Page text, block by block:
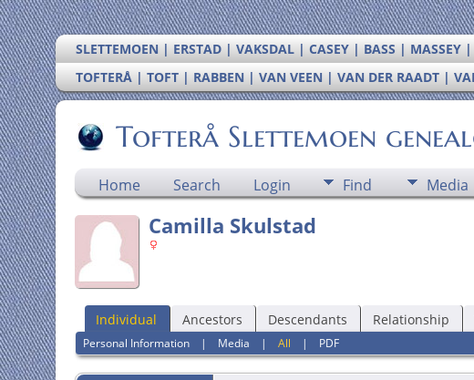
SLETTEMOEN | ERSTAD | VAKSDAL | CASEY | BASS | MASSEY
TOFTERÅ | TOFT | RABBEN | VAN VEEN | VAN DER RAADT |
Tofterå Slettemoen
Home Search Login Find Media
Camilla Skulstad
Individual Ancestors Descendants Relationship
Personal Information| Media | All | PDF